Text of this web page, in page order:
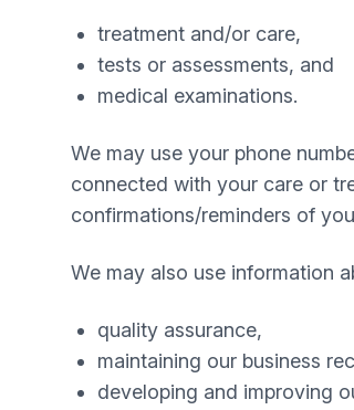
treatment and/or care,
tests or assessments, and
medical examinations.
We may use your phone
connected with your care or
confirmations/reminders of
We may also use information
quality assurance,
maintaining our business
developing and improving